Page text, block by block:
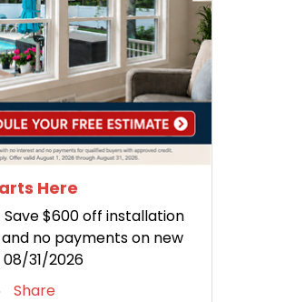
Here
$600 off installation
no payments on new
31/2026
Share